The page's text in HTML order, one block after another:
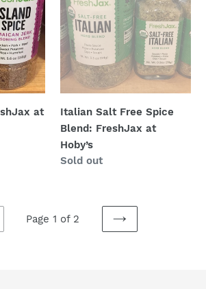
at
FreshJax
at
Hoby’s
Italian Salt Free Spice
Blend: FreshJax at
Hoby’s
Regular
Sold out
Page 1 of 2
NEXT